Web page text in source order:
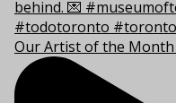
Our Artist of the Month